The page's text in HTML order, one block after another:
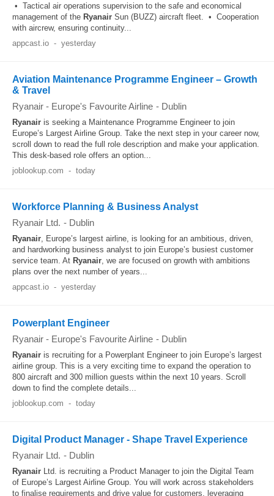
• Tactical air operations supervision to the safe and economical
management of the Ryanair Sun (BUZZ) aircraft fleet. • Cooperation
with aircrew, ensuring continuity...
appcast.io - yesterday
Aviation Maintenance Programme Engineer – Growth
& Travel
Ryanair - Europe's Favourite Airline - Dublin
Ryanair is seeking a Maintenance Programme Engineer to join
Europe’s Largest Airline Group. Take the next step in your career now,
scroll down to read the full role description and make your application.
This desk-based role offers an option...
joblookup.com - today
Workforce Planning & Business Analyst
Ryanair Ltd. - Dublin
Ryanair, Europe’s largest airline, is looking for an ambitious, driven,
and hardworking business analyst to join Europe’s busiest customer
service team. At Ryanair, we are focused on growth with ambitions
plans over the next number of years...
appcast.io - yesterday
Powerplant Engineer
Ryanair - Europe's Favourite Airline - Dublin
Ryanair is recruiting for a Powerplant Engineer to join Europe’s largest
airline group. This is a very exciting time to expand the operation to
800 aircraft and 300 million guests within the next 10 years. Scroll
down to find the complete details...
joblookup.com - today
Digital Product Manager - Shape Travel Experience
Ryanair Ltd. - Dublin
Ryanair Ltd. is recruiting a Product Manager to join the Digital Team
of Europe’s Largest Airline Group. You will work across stakeholders
to finalise requirements and drive value for customers, leveraging